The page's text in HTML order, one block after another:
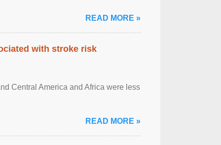
READ MORE »
with stroke risk
Central America and Africa were less
READ MORE »